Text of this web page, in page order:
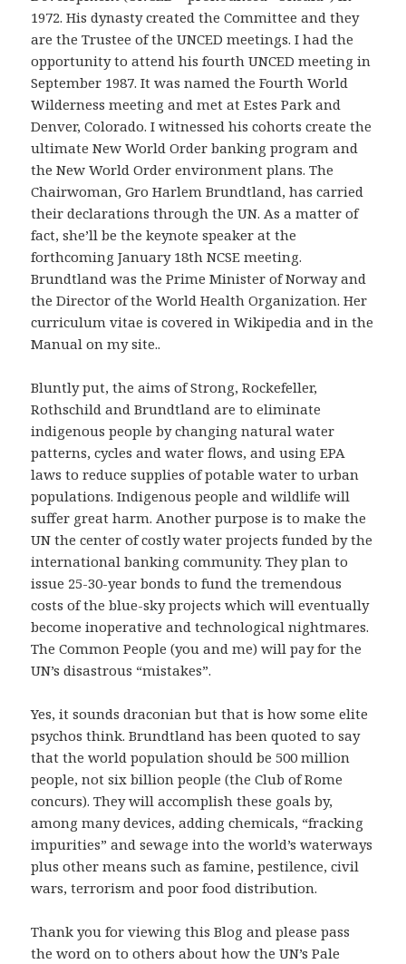
1972. His dynasty created the Committee and they
are the Trustee of the UNCED meetings. I had the
opportunity to attend his fourth UNCED meeting in
September 1987. It was named the Fourth World
Wilderness meeting and met at Estes Park and
Denver, Colorado. I witnessed his cohorts create the
ultimate New World Order banking program and
the New World Order environment plans. The
Chairwoman, Gro Harlem Brundtland, has carried
their declarations through the UN. As a matter of
fact, she’ll be the keynote speaker at the
forthcoming January 18th NCSE meeting.
Brundtland was the Prime Minister of Norway and
the Director of the World Health Organization. Her
curriculum vitae is covered in Wikipedia and in the
Manual on my site..
Bluntly put, the aims of Strong, Rockefeller,
Rothschild and Brundtland are to eliminate
indigenous people by changing natural water
patterns, cycles and water flows, and using EPA
laws to reduce supplies of potable water to urban
populations. Indigenous people and wildlife will
suffer great harm. Another purpose is to make the
UN the center of costly water projects funded by the
international banking community. They plan to
issue 25-30-year bonds to fund the tremendous
costs of the blue-sky projects which will eventually
become inoperative and technological nightmares.
The Common People (you and me) will pay for the
UN’s disastrous “mistakes”.
Yes, it sounds draconian but that is how some elite
psychos think. Brundtland has been quoted to say
that the world population should be 500 million
people, not six billion people (the Club of Rome
concurs). They will accomplish these goals by,
among many devices, adding chemicals, “fracking
impurities” and sewage into the world’s waterways
plus other means such as famine, pestilence, civil
wars, terrorism and poor food distribution.
Thank you for viewing this Blog and please pass
the word on to others about how the UN’s Pale